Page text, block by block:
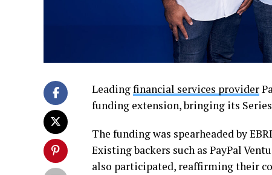
Leadingfinancial services provider
funding extension, bringing its
The funding was spearheaded by
Existing backers such as PayPal
also participated, reaffirming their